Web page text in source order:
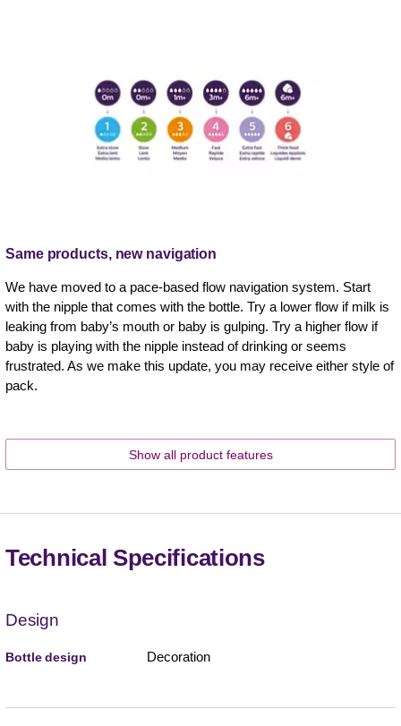
Same products, new navigation
We have moved to a pace-based flow navigation system. Start
with the nipple that comes with the bottle. Try a lower flow if milk is
leaking from baby’s mouth or baby is gulping. Try a higher flow if
baby is playing with the nipple instead of drinking or seems
frustrated. As we make this update, you may receive either style of
pack. ​
Show all product features
Technical Specifications
Design
Bottle design Decoration